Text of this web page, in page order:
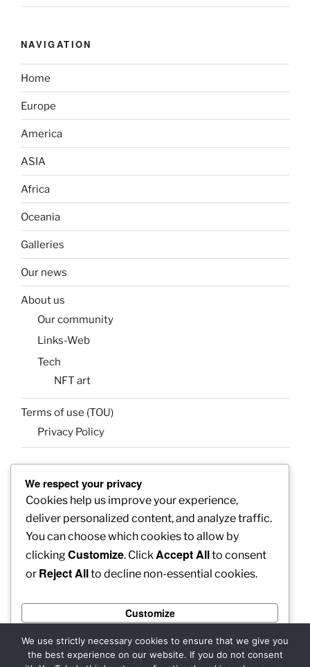
NAVIGATION
Home
Europe
America
ASIA
Africa
Oceania
Galleries
Our news
About us
Our community
Links-Web
Tech
NFT art
Terms of use (TOU)
Privacy Policy
SEARCH
Search
for:
We respect your privacy
Cookies help us improve your experience,
deliver personalized content, and analyze traffic.
You can choose which cookies to allow by
clickingCustomize. Click Accept Allto consent
or Reject Allto decline non-essential cookies.
Customize
Reject All
We use strictly necessary cookies to ensure that we give you
the best experience on our website. If you do not consent